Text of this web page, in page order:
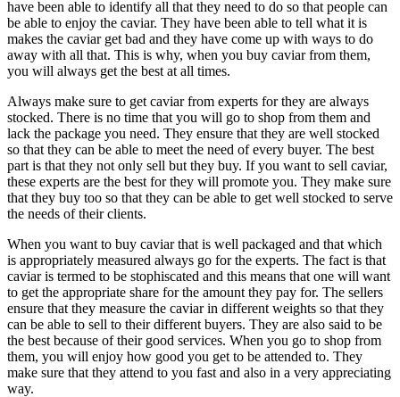
have been able to identify all that they need to do so that people can
be able to enjoy the caviar. They have been able to tell what it is
makes the caviar get bad and they have come up with ways to do
away with all that. This is why, when you buy caviar from them,
you will always get the best at all times.
Always make sure to get caviar from experts for they are always
stocked. There is no time that you will go to shop from them and
lack the package you need. They ensure that they are well stocked
so that they can be able to meet the need of every buyer. The best
part is that they not only sell but they buy. If you want to sell caviar,
these experts are the best for they will promote you. They make sure
that they buy too so that they can be able to get well stocked to serve
the needs of their clients.
When you want to buy caviar that is well packaged and that which
is appropriately measured always go for the experts. The fact is that
caviar is termed to be stophiscated and this means that one will want
to get the appropriate share for the amount they pay for. The sellers
ensure that they measure the caviar in different weights so that they
can be able to sell to their different buyers. They are also said to be
the best because of their good services. When you go to shop from
them, you will enjoy how good you get to be attended to. They
make sure that they attend to you fast and also in a very appreciating
way.